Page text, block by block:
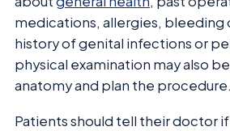
medications, allergies, bleeding
history of genital infections or
physical examination may also
anatomy and plan the procedure.
Patients should tell their doctor